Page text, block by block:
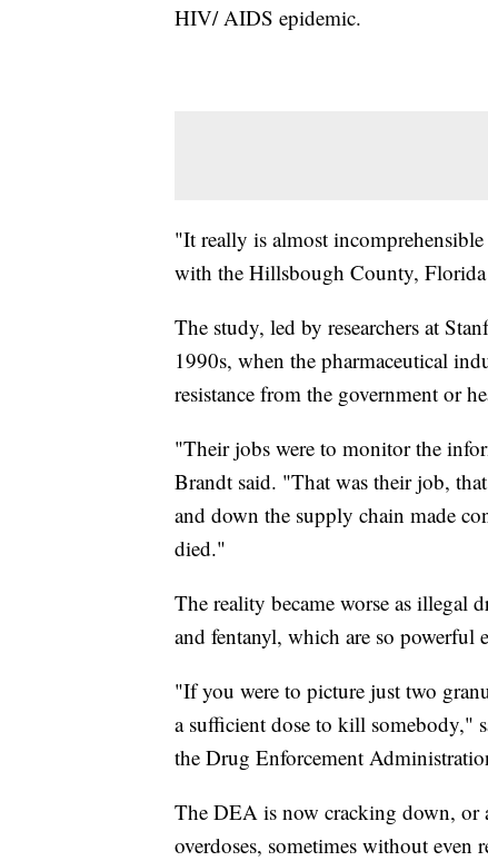
HIV/ AIDS epidemic.
"It really is almost
with the Hillsbough County,
The study, led by researchers at
1990s, when the pharmaceutical
resistance from the government or
"Their jobs were to monitor the
Brandt said. "That was their job,
and down the supply chain made
died."
The reality became worse as illegal
and fentanyl, which are so powerful
"If you were to picture just two
a sufficient dose to kill somebody,"
the Drug Enforcement
The DEA is now cracking down, or
overdoses, sometimes without even